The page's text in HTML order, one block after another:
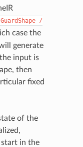
GuardShape /
case the
generate
input is
then
fixed
of the
start in the